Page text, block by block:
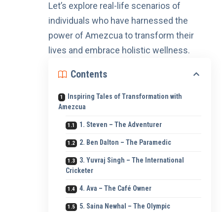
Let’s explore real-life scenarios of
individuals who have harnessed the
power of Amezcua to transform their
lives and embrace holistic wellness.
Contents
Inspiring Tales of Transformation with
Amezcua
1. Steven – The Adventurer
2. Ben Dalton – The Paramedic
3. Yuvraj Singh – The International
Cricketer
4. Ava – The Café Owner
5. Saina Newhal – The Olympic